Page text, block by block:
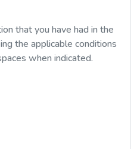
that you have had in the
the applicable conditions
when indicated.